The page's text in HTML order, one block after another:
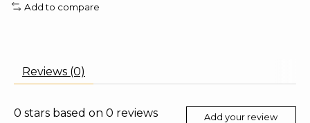
Add to compare
Reviews (0)
0 stars based on 0 reviews Add your review